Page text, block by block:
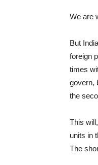
We are
But
foreign
times
govern,
the
This
units in
The